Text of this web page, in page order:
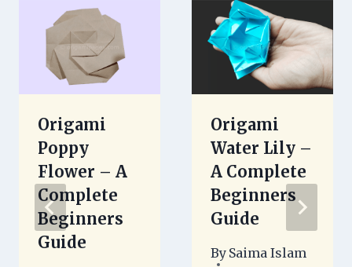
Origami
Poppy
Flower – A
Complete
Beginners
Guide
Origami
Water Lily –
A Complete
Beginners
Guide
By Saima Islam